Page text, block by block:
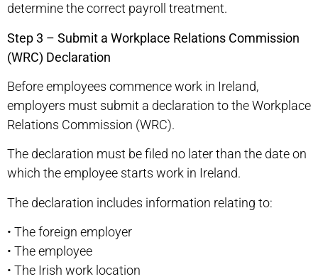
determine the correct payroll treatment.
Step 3 – Submit a Workplace Relations Commission
(WRC) Declaration
Before employees commence work in Ireland,
employers must submit a declaration to the Workplace
Relations Commission (WRC).
The declaration must be filed no later than the date on
which the employee starts work in Ireland.
The declaration includes information relating to:
• The foreign employer
• The employee
• The Irish work location